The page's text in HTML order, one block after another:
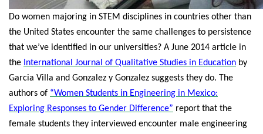
Do women majoring in STEM disciplines in countries other than
the United States encounter the same challenges to persistence
that we’ve identified in our universities? A June 2014 article in
the International Journal of Qualitative Studies in Education by
Garcia Villa and Gonzalez y Gonzalez suggests they do. The
authors of “Women Students in Engineering in Mexico:
Exploring Responses to Gender Difference” report that the
female students they interviewed encounter male engineering